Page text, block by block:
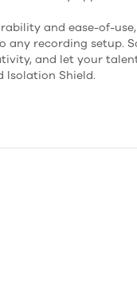
and ease-of-
any recording setup.
and let your
Isolation Shield.